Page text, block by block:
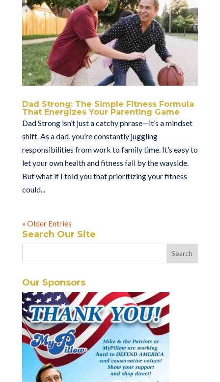
Dad Strong: The Simple Fitness Formula
That Energizes Your Parenting Game
Dad Strong isn’t just a catchy phrase—it’s a mindset
shift. As a dad, you’re constantly juggling
responsibilities from work to family time. It’s easy to
let your own health and fitness fall by the wayside.
But what if I told you that prioritizing your fitness
could...
« Older Entries
Search Our Site
Our Sponsors